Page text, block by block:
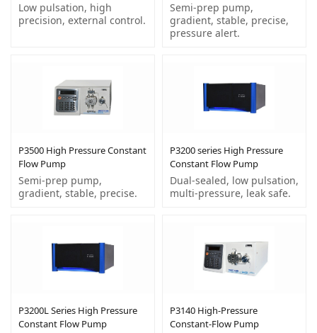
Low pulsation, high
precision, external control.
Semi-prep pump,
gradient, stable, precise,
pressure alert.
P3500 High Pressure Constant
Flow Pump
Semi-prep pump,
gradient, stable, precise.
P3200 series High Pressure
Constant Flow Pump
Dual-sealed, low pulsation,
multi-pressure, leak safe.
P3200L Series High Pressure
Constant Flow Pump
P3140 High-Pressure
Constant-Flow Pump